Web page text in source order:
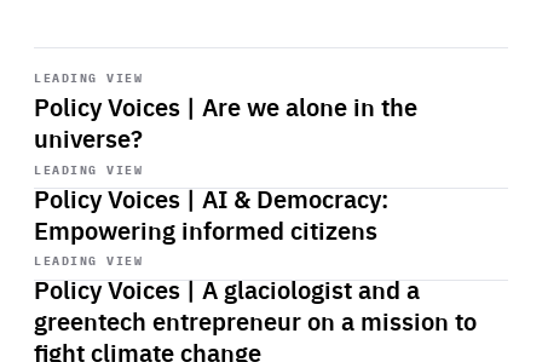
LEADING VIEW
Policy Voices | Are we alone in the
universe?
Start
playback
LEADING VIEW
Policy Voices | AI & Democracy:
Empowering informed citizens
Start
playback
LEADING VIEW
Policy Voices | A glaciologist and a
greentech entrepreneur on a mission to
fight climate change
Start
playback